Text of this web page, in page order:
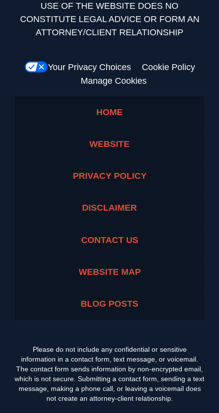
USE OF THE WEBSITE DOES NO
CONSTITUTE LEGAL ADVICE OR FORM AN
ATTORNEY/CLIENT RELATIONSHIP
Your Privacy Choices
Cookie Policy
Manage Cookies
HOME
WEBSITE
PRIVACY POLICY
DISCLAIMER
CONTACT US
WEBSITE MAP
BLOG POSTS
Please do not include any confidential or sensitive
information in a contact form, text message, or voicemail.
The contact form sends information by non-encrypted email,
which is not secure. Submitting a contact form, sending a text
message, making a phone call, or leaving a voicemail does
not create an attorney-client relationship.